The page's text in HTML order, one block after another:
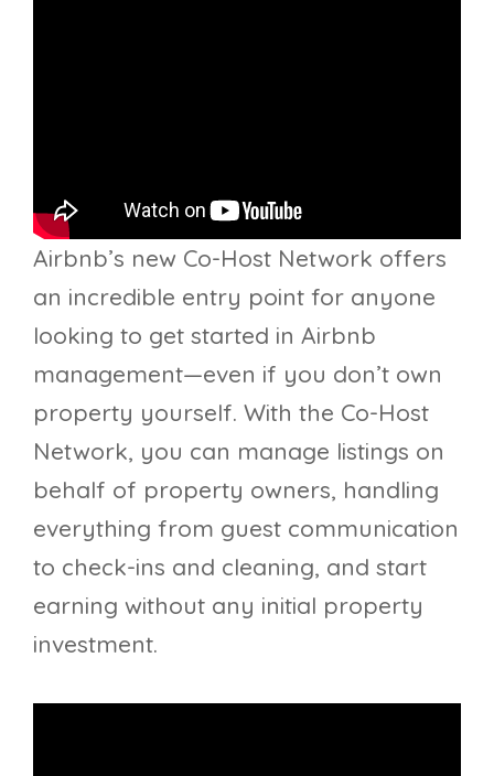
Airbnb’s new Co-Host Network offers
an incredible entry point for anyone
looking to get started in Airbnb
management—even if you don’t own
property yourself. With the Co-Host
Network, you can manage listings on
behalf of property owners, handling
everything from guest communication
to check-ins and cleaning, and start
earning without any initial property
investment.